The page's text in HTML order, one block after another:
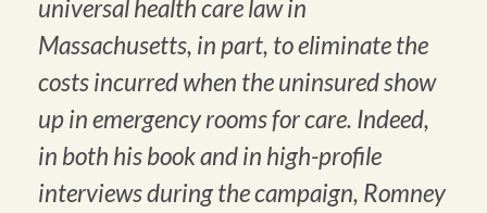
universal health care law in
Massachusetts, in part, to eliminate the
costs incurred when the uninsured show
up in emergency rooms for care. Indeed,
in both his book and in high-profile
interviews during the campaign, Romney